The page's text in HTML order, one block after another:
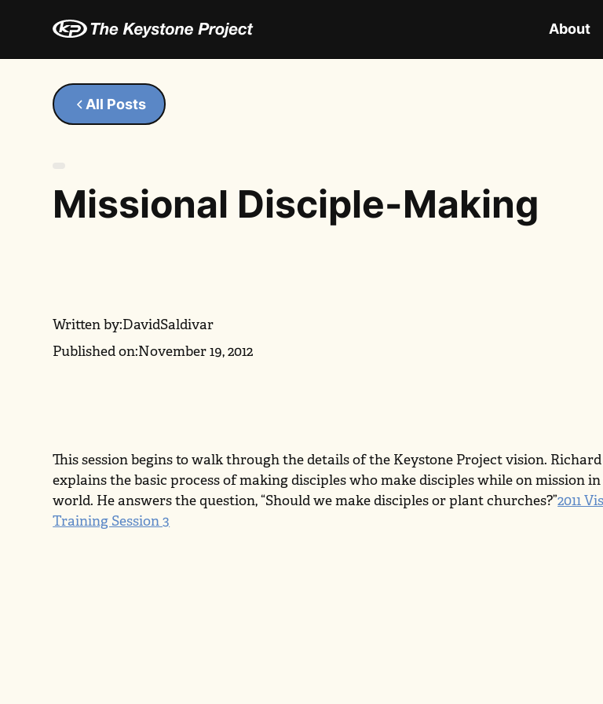
About
All Posts
Missional Disciple-Making
Written by:DavidSaldivar
Published on:November 19, 2012
This session begins to walk through the details of the Keystone Project vision. Richard
explains the basic process of making disciples who make disciples while on mission
world. He answers the question, “Should we make disciples or plant churches?”2011
Training Session 3